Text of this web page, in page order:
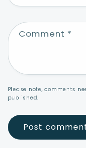
Comment *
Please note, comments
published.